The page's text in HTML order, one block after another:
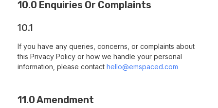
10.0 Enquiries Or Complaints
10.1
If you have any queries, concerns, or complaints about
this Privacy Policy or how we handle your personal
information, please contact hello@emspaced.com
11.0 Amendment